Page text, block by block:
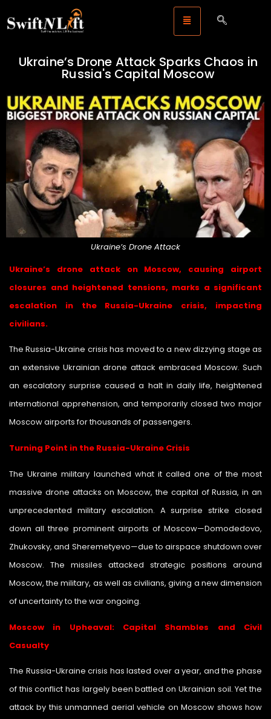
Ukraine’s Drone Attack Sparks Chaos in
Russia's Capital Moscow
Ukraine’s Drone Attack
Ukraine’s drone attack on Moscow, causing airport
closures and heightened tensions, marks a significant
escalation in the Russia-Ukraine crisis, impacting
civilians.
The Russia-Ukraine crisis has moved to a new dizzying stage as
an extensive Ukrainian drone attack embraced Moscow. Such
an escalatory surprise caused a halt in daily life, heightened
international apprehension, and temporarily closed two major
Moscow airports for thousands of passengers.
Turning Point in the Russia-Ukraine Crisis
The Ukraine military launched what it called one of the most
massive drone attacks on Moscow, the capital of Russia, in an
unprecedented military escalation. A surprise strike closed
down all three prominent airports of Moscow—Domodedovo,
Zhukovsky, and Sheremetyevo—due to airspace shutdown over
Moscow. The missiles attacked strategic positions around
Moscow, the military, as well as civilians, giving a new dimension
of uncertainty to the war ongoing.
Moscow in Upheaval: Capital Shambles and Civil
Casualty
The Russia-Ukraine crisis has lasted over a year, and the phase
of this conflict has largely been battled on Ukrainian soil. Yet the
attack by this unmanned aerial vehicle on Moscow shows how